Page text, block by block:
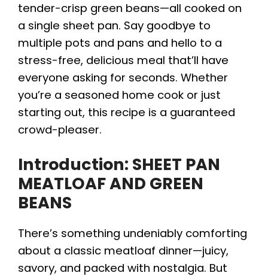
tender-crisp green beans—all cooked on
a single sheet pan. Say goodbye to
multiple pots and pans and hello to a
stress-free, delicious meal that’ll have
everyone asking for seconds. Whether
you’re a seasoned home cook or just
starting out, this recipe is a guaranteed
crowd-pleaser.
Introduction: SHEET PAN
MEATLOAF AND GREEN
BEANS
There’s something undeniably comforting
about a classic meatloaf dinner—juicy,
savory, and packed with nostalgia. But